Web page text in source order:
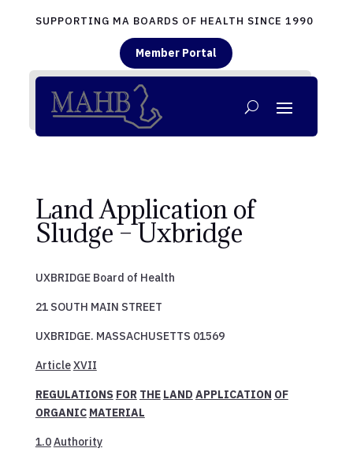
SUPPORTING MA BOARDS OF HEALTH SINCE 1990
Member Portal
Land Application of
Sludge – Uxbridge
UXBRIDGE Board of Health
21 SOUTH MAIN STREET
UXBRIDGE. MASSACHUSETTS 01569
ArticleXVII
REGULATIONS FOR THE LAND APPLICATION OF
ORGANIC MATERIAL
1.0Authority